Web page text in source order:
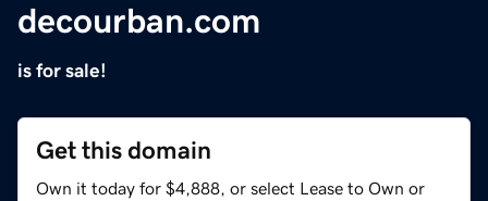
decourban.com
is for sale!
Get this domain
Own it today for $4,888, or select Lease to Own or